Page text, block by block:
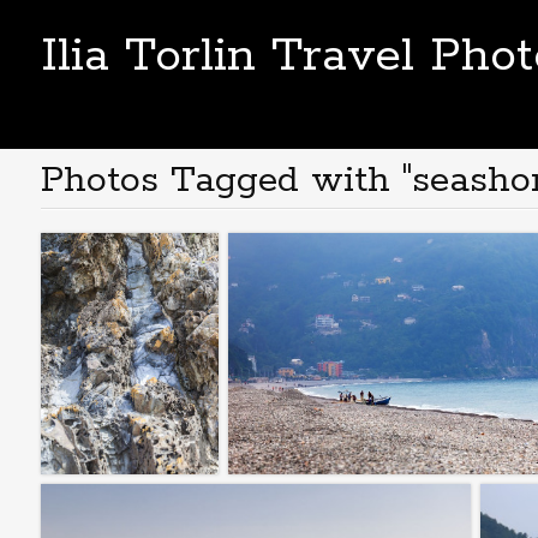
Ilia Torlin Travel
Photos Tagged with